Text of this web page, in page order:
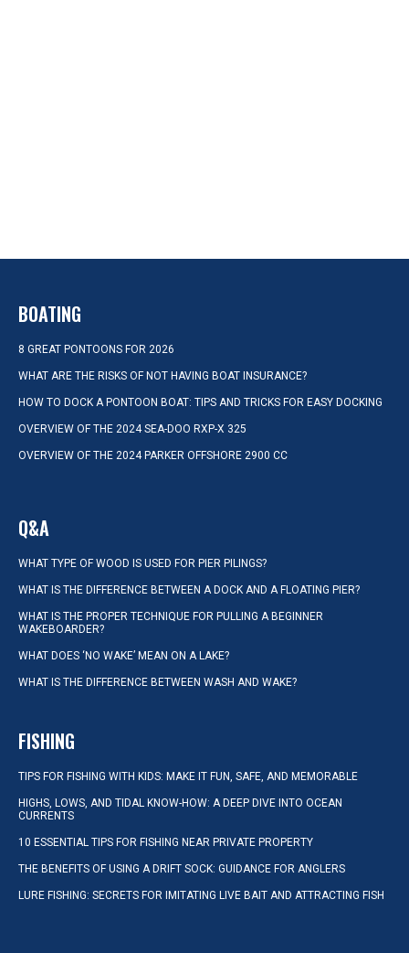
BOATING
8 GREAT PONTOONS FOR 2026
WHAT ARE THE RISKS OF NOT HAVING BOAT INSURANCE?
HOW TO DOCK A PONTOON BOAT: TIPS AND TRICKS FOR EASY DOCKING
OVERVIEW OF THE 2024 SEA-DOO RXP-X 325
OVERVIEW OF THE 2024 PARKER OFFSHORE 2900 CC
Q&A
WHAT TYPE OF WOOD IS USED FOR PIER PILINGS?
WHAT IS THE DIFFERENCE BETWEEN A DOCK AND A FLOATING PIER?
WHAT IS THE PROPER TECHNIQUE FOR PULLING A BEGINNER
WAKEBOARDER?
WHAT DOES ‘NO WAKE’ MEAN ON A LAKE?
WHAT IS THE DIFFERENCE BETWEEN WASH AND WAKE?
FISHING
TIPS FOR FISHING WITH KIDS: MAKE IT FUN, SAFE, AND MEMORABLE
HIGHS, LOWS, AND TIDAL KNOW-HOW: A DEEP DIVE INTO OCEAN
CURRENTS
10 ESSENTIAL TIPS FOR FISHING NEAR PRIVATE PROPERTY
THE BENEFITS OF USING A DRIFT SOCK: GUIDANCE FOR ANGLERS
LURE FISHING: SECRETS FOR IMITATING LIVE BAIT AND ATTRACTING FISH